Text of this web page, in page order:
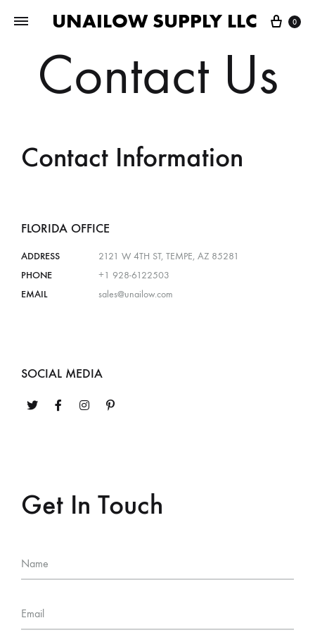
UNAILOW SUPPLY LLC 0
Contact Us
Contact Information
FLORIDA OFFICE
ADDRESS
2121 W 4TH ST, TEMPE, AZ 85281
PHONE
+1 928-6122503
EMAIL
sales@unailow.com
SOCIAL MEDIA
Get In Touch
Name
Email